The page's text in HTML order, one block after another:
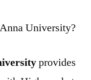
University?
provides